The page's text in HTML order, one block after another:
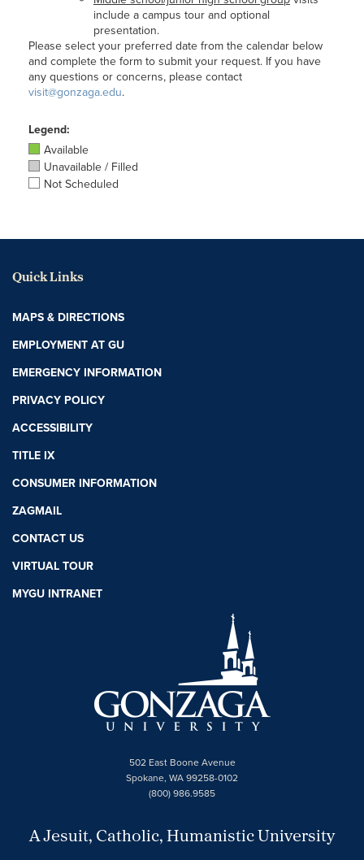
include a campus tour and optional
presentation.
Please select your preferred date from the calendar below
and complete the form to submit your request. If you have
any questions or concerns, please contact
visit@gonzaga.edu.
Legend:
Available
Unavailable / Filled
Not Scheduled
Quick Links
MAPS & DIRECTIONS
EMPLOYMENT AT GU
EMERGENCY INFORMATION
PRIVACY POLICY
ACCESSIBILITY
TITLE IX
CONSUMER INFORMATION
ZAGMAIL
CONTACT US
VIRTUAL TOUR
MYGU INTRANET
502 East Boone Avenue
Spokane, WA 99258-0102
(800) 986.9585
A Jesuit, Catholic, Humanistic University